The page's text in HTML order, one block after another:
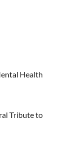
Health
Tribute to